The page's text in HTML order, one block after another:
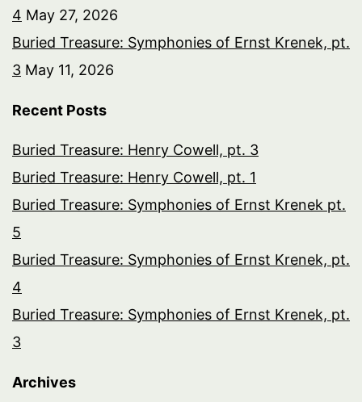
4 May 27, 2026
Buried Treasure: Symphonies of Ernst Krenek, pt.
3 May 11, 2026
Recent Posts
Buried Treasure: Henry Cowell, pt. 3
Buried Treasure: Henry Cowell, pt. 1
Buried Treasure: Symphonies of Ernst Krenek pt.
5
Buried Treasure: Symphonies of Ernst Krenek, pt.
4
Buried Treasure: Symphonies of Ernst Krenek, pt.
3
Archives